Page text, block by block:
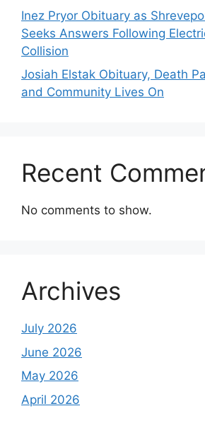
Inez Pryor Obituary as
Seeks Answers Following
Collision
Josiah Elstak Obituary, Death
and Community Lives On
Recent
No comments to show.
Archives
July 2026
June 2026
May 2026
April 2026